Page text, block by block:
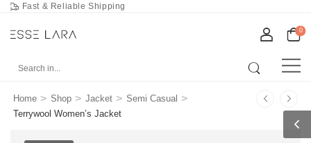
Fast & Reliable Shipping
0
Home > Shop > Jacket > Semi Casual >
Terrywool Women’s Jacket